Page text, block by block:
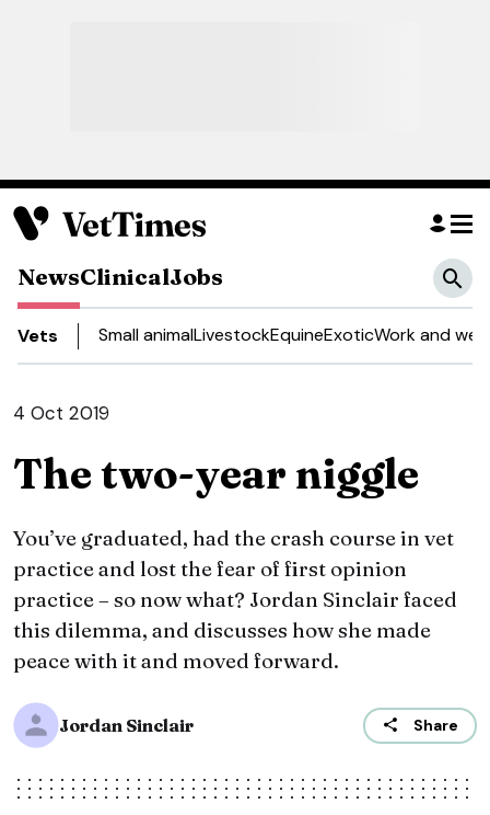
NewsClinicalJobs
Vets Small animalLivestockEquineExoticWork and
4 Oct 2019
The two-year niggle
You’ve graduated, had the crash course in vet
practice and lost the fear of first opinion
practice – so now what? Jordan Sinclair faced
this dilemma, and discusses how she made
peace with it and moved forward.
Jordan Sinclair Share